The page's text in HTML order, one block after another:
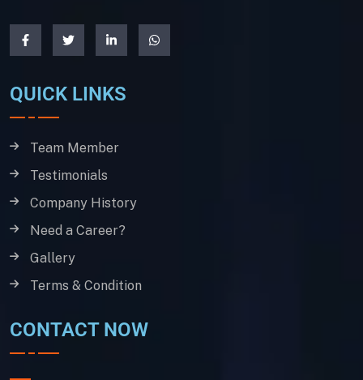
QUICK LINKS
Team Member
Testimonials
Company History
Need a Career?
Gallery
Terms & Condition
CONTACT NOW